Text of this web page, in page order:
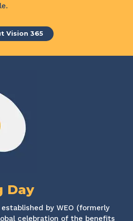
Vision 365
Day
by WEO (formerly
celebration of the benefits